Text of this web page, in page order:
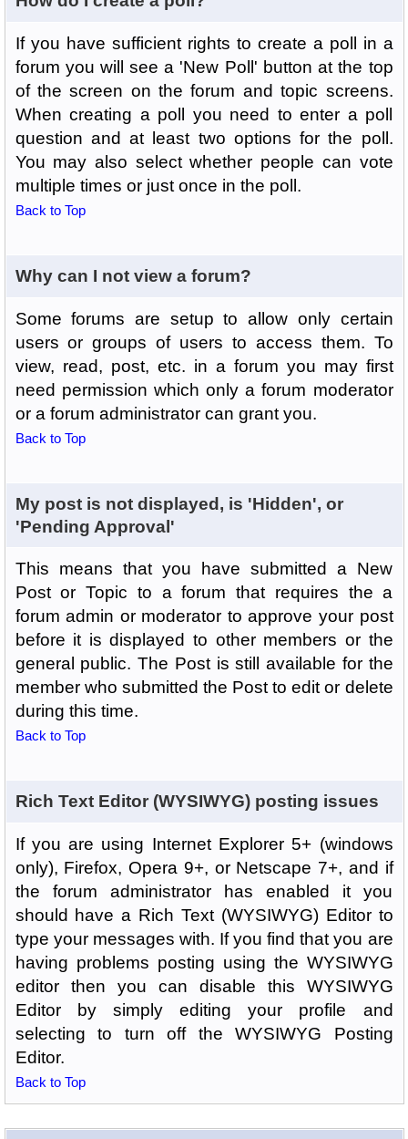
If you have sufficient rights to create a poll in a
forum you will see a 'New Poll' button at the top
of the screen on the forum and topic screens.
When creating a poll you need to enter a poll
question and at least two options for the poll.
You may also select whether people can vote
multiple times or just once in the poll.
Back to Top
Why can I not view a forum?
Some forums are setup to allow only certain
users or groups of users to access them. To
view, read, post, etc. in a forum you may first
need permission which only a forum moderator
or a forum administrator can grant you.
Back to Top
My post is not displayed, is 'Hidden', or
'Pending Approval'
This means that you have submitted a New
Post or Topic to a forum that requires the a
forum admin or moderator to approve your post
before it is displayed to other members or the
general public. The Post is still available for the
member who submitted the Post to edit or delete
during this time.
Back to Top
Rich Text Editor (WYSIWYG) posting issues
If you are using Internet Explorer 5+ (windows
only), Firefox, Opera 9+, or Netscape 7+, and if
the forum administrator has enabled it you
should have a Rich Text (WYSIWYG) Editor to
type your messages with. If you find that you are
having problems posting using the WYSIWYG
editor then you can disable this WYSIWYG
Editor by simply editing your profile and
selecting to turn off the WYSIWYG Posting
Editor.
Back to Top